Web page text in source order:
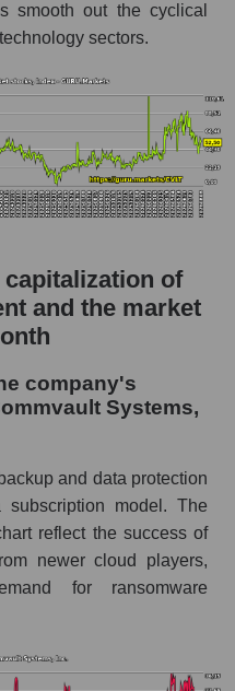
the market as a
and market as a
market segment -
segment
of companies in the
of the market as a
smooth out the cyclical
sectors.
of
and the market
company's
Systems,
and data protection
model. The
reflect the success of
newer cloud players,
for ransomware